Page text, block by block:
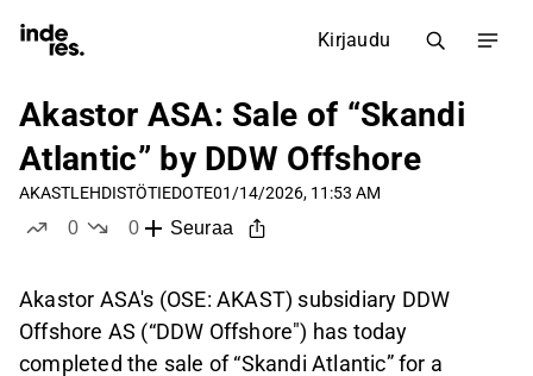
Kirjaudu
Akastor ASA: Sale of “Skandi
Atlantic” by DDW Offshore
AKASTLEHDISTÖTIEDOTE01/14/2026, 11:53 AM
0
0
Seuraa
Akastor ASA's (OSE: AKAST) subsidiary DDW
Offshore AS (“DDW Offshore") has today
completed the sale of “Skandi Atlantic” for a